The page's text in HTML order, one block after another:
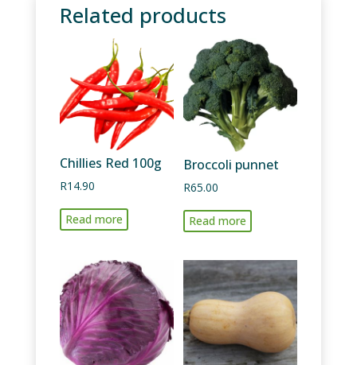
Related products
Chillies Red 100g
R14.90
Read more
Broccoli punnet
R65.00
Read more